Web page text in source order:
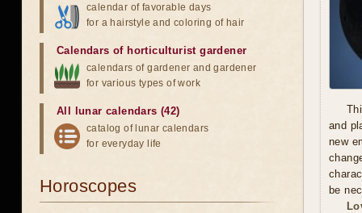
and
new
be
calendar of favorable days
for a hairstyle and coloring of hair
Calendars of horticulturist gardener
calendars of gardener and gardener
for various types of work
All lunar calendars (42)
catalog of lunar calendars
for everyday life
Horoscopes